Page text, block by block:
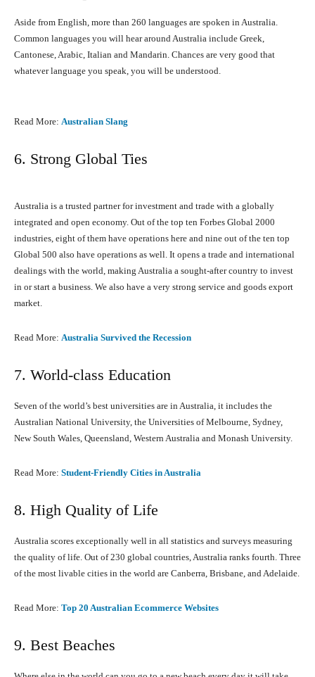
Aside from English, more than 260 languages are spoken in Australia.
Common languages you will hear around Australia include Greek,
Cantonese, Arabic, Italian and Mandarin. Chances are very good that
whatever language you speak, you will be understood.
Read More: Australian Slang
6. Strong Global Ties
Australia is a trusted partner for investment and trade with a globally
integrated and open economy. Out of the top ten Forbes Global 2000
industries, eight of them have operations here and nine out of the ten top
Global 500 also have operations as well. It opens a trade and international
dealings with the world, making Australia a sought-after country to invest
in or start a business. We also have a very strong service and goods export
market.
Read More: Australia Survived the Recession
7. World-class Education
Seven of the world’s best universities are in Australia, it includes the
Australian National University, the Universities of Melbourne, Sydney,
New South Wales, Queensland, Western Australia and Monash University.
Read More: Student-Friendly Cities in Australia
8. High Quality of Life
Australia scores exceptionally well in all statistics and surveys measuring
the quality of life. Out of 230 global countries, Australia ranks fourth. Three
of the most livable cities in the world are Canberra, Brisbane, and Adelaide.
Read More: Top 20 Australian Ecommerce Websites
9. Best Beaches